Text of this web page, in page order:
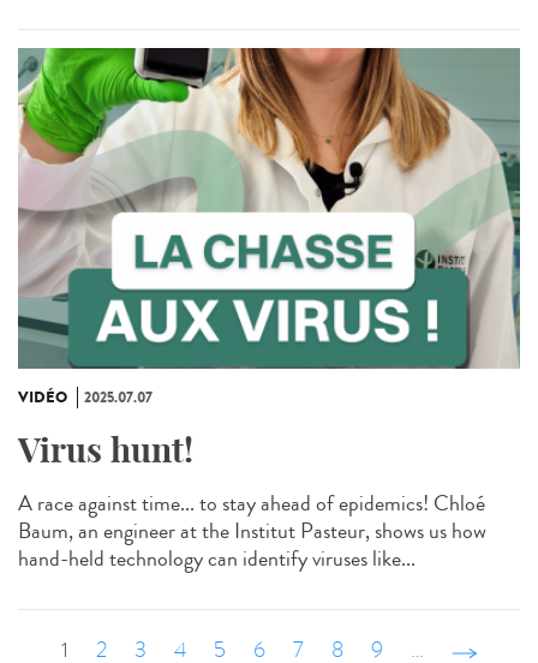
VIDÉO 2025.07.07
Virus hunt!
A race against time... to stay ahead of epidemics! Chloé
Baum, an engineer at the Institut Pasteur, shows us how
hand-held technology can identify viruses like...
1 2 3 4 5 6 7 8 9 … suivant ›